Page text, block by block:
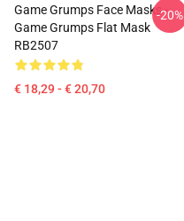
Game Grumps Face Masks -
Game Grumps Flat Mask
RB2507
€ 18,29 - € 20,70
-20%